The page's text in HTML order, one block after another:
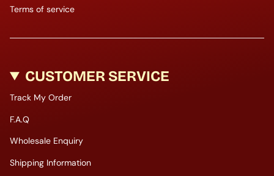
Terms of service
CUSTOMER SERVICE
Track My Order
F.A.Q
Wholesale Enquiry
Shipping Information